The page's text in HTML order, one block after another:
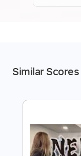
Similar Scores